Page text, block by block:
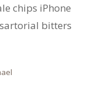
chips iPhone
bitters